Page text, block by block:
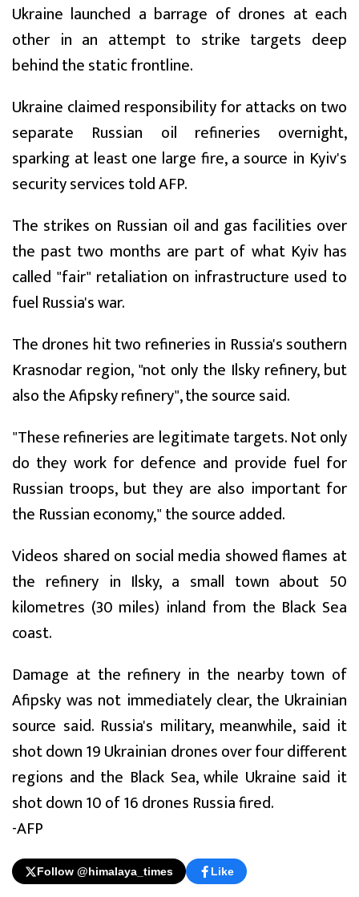
Ukraine launched a barrage of drones at each
other in an attempt to strike targets deep
behind the static frontline.
Ukraine claimed responsibility for attacks on two
separate Russian oil refineries overnight,
sparking at least one large fire, a source in Kyiv's
security services told AFP.
The strikes on Russian oil and gas facilities over
the past two months are part of what Kyiv has
called "fair" retaliation on infrastructure used to
fuel Russia's war.
The drones hit two refineries in Russia's southern
Krasnodar region, "not only the Ilsky refinery, but
also the Afipsky refinery", the source said.
"These refineries are legitimate targets. Not only
do they work for defence and provide fuel for
Russian troops, but they are also important for
the Russian economy," the source added.
Videos shared on social media showed flames at
the refinery in Ilsky, a small town about 50
kilometres (30 miles) inland from the Black Sea
coast.
Damage at the refinery in the nearby town of
Afipsky was not immediately clear, the Ukrainian
source said. Russia's military, meanwhile, said it
shot down 19 Ukrainian drones over four different
regions and the Black Sea, while Ukraine said it
shot down 10 of 16 drones Russia fired.
-AFP
Follow @himalaya_times Like